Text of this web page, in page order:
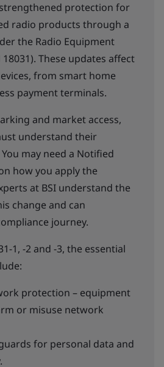
protection for
radio products through a
the Radio Equipment
18031). These updates affect
from smart home
payment terminals.
and market access,
understand their
may need a Notified
how you apply the
at BSI understand the
change and can
journey.
1, -2 and -3, the essential
protection – equipment
or misuse network
for personal data and